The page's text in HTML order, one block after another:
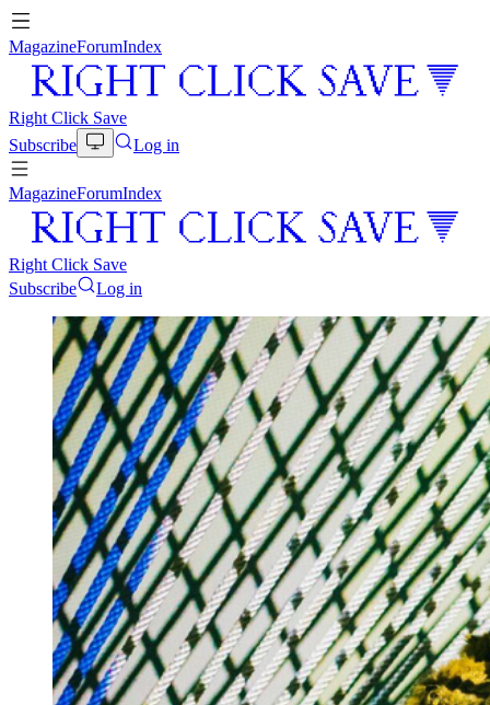
MagazineForumIndex
Right Click Save
Subscribe
Log in
MagazineForumIndex
Right Click Save
Subscribe
Log in